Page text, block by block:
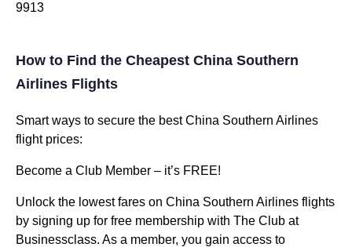
9913
How to Find the Cheapest China Southern
Airlines Flights
Smart ways to secure the best China Southern Airlines
flight prices:
Become a Club Member – it’s FREE!
Unlock the lowest fares on China Southern Airlines flights
by signing up for free membership with The Club at
Businessclass. As a member, you gain access to